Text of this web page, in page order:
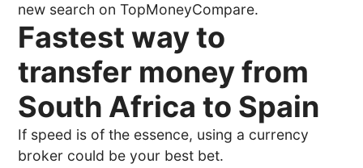
new search on TopMoneyCompare.
Fastest way to
transfer money from
South Africa to Spain
If speed is of the essence, using a currency
broker could be your best bet.